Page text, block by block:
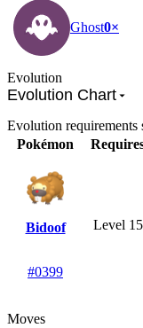
Ghost0×
Evolution
Evolution Chart
Evolution requirements
Pokémon
Bidoof
#0399
Level 15
Moves